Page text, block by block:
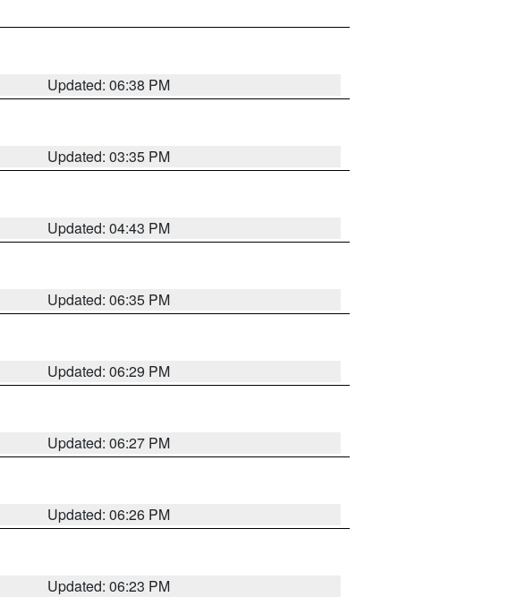
Updated: 06:38 PM
Updated: 03:35 PM
Updated: 04:43 PM
Updated: 06:35 PM
Updated: 06:29 PM
Updated: 06:27 PM
Updated: 06:26 PM
Updated: 06:23 PM